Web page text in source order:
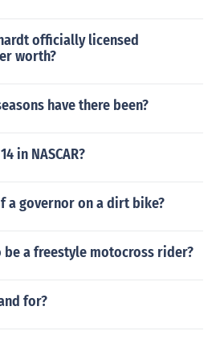
officially licensed
worth?
have there been?
in NASCAR?
a governor on a dirt bike?
a freestyle motocross rider?
for?